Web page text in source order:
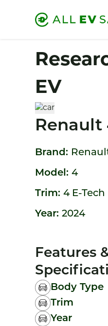
EV
Renault
Brand:
Model: 4
Trim: 4 E-
Year: 2024
Features
Body Type
Trim
Year